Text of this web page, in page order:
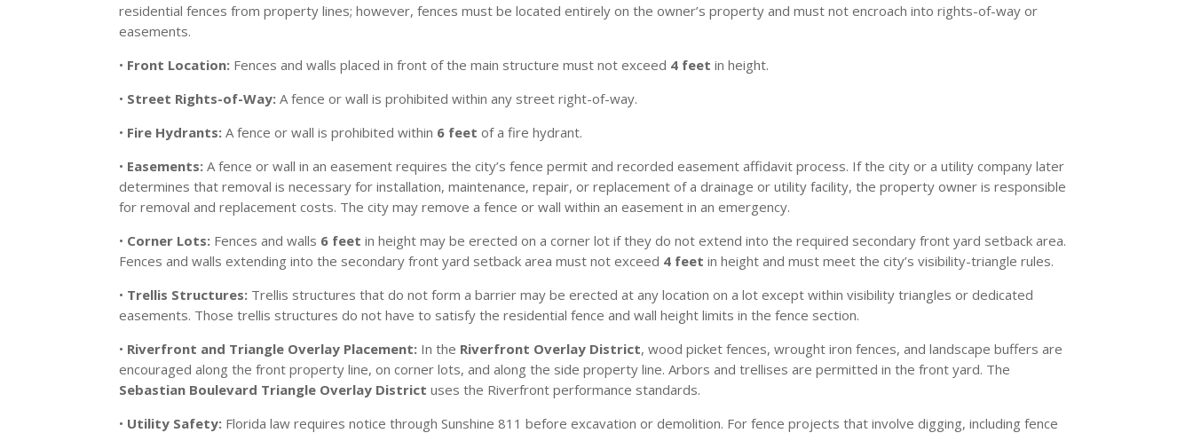
residential fences from property lines; however, fences must be located entirely on the owner’s property and must not encroach into rights-of-way or
easements.
• Front Location: Fences and walls placed in front of the main structure must not exceed 4 feet in height.
• Street Rights-of-Way: A fence or wall is prohibited within any street right-of-way.
• Fire Hydrants: A fence or wall is prohibited within 6 feet of a fire hydrant.
• Easements: A fence or wall in an easement requires the city’s fence permit and recorded easement affidavit process. If the city or a utility company later
determines that removal is necessary for installation, maintenance, repair, or replacement of a drainage or utility facility, the property owner is responsible
for removal and replacement costs. The city may remove a fence or wall within an easement in an emergency.
• Corner Lots: Fences and walls 6 feet in height may be erected on a corner lot if they do not extend into the required secondary front yard setback area.
Fences and walls extending into the secondary front yard setback area must not exceed 4 feet in height and must meet the city’s visibility-triangle rules.
• Trellis Structures: Trellis structures that do not form a barrier may be erected at any location on a lot except within visibility triangles or dedicated
easements. Those trellis structures do not have to satisfy the residential fence and wall height limits in the fence section.
• Riverfront and Triangle Overlay Placement: In the Riverfront Overlay District, wood picket fences, wrought iron fences, and landscape buffers are
encouraged along the front property line, on corner lots, and along the side property line. Arbors and trellises are permitted in the front yard. The
Sebastian Boulevard Triangle Overlay District uses the Riverfront performance standards.
• Utility Safety: Florida law requires notice through Sunshine 811 before excavation or demolition. For fence projects that involve digging, including fence